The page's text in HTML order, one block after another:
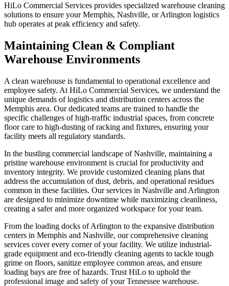
HiLo Commercial Services provides specialized warehouse cleaning
solutions to ensure your Memphis, Nashville, or Arlington logistics
hub operates at peak efficiency and safety.
Maintaining Clean & Compliant
Warehouse Environments
A clean warehouse is fundamental to operational excellence and
employee safety. At HiLo Commercial Services, we understand the
unique demands of logistics and distribution centers across the
Memphis area. Our dedicated teams are trained to handle the
specific challenges of high-traffic industrial spaces, from concrete
floor care to high-dusting of racking and fixtures, ensuring your
facility meets all regulatory standards.
In the bustling commercial landscape of Nashville, maintaining a
pristine warehouse environment is crucial for productivity and
inventory integrity. We provide customized cleaning plans that
address the accumulation of dust, debris, and operational residues
common in these facilities. Our services in Nashville and Arlington
are designed to minimize downtime while maximizing cleanliness,
creating a safer and more organized workspace for your team.
From the loading docks of Arlington to the expansive distribution
centers in Memphis and Nashville, our comprehensive cleaning
services cover every corner of your facility. We utilize industrial-
grade equipment and eco-friendly cleaning agents to tackle tough
grime on floors, sanitize employee common areas, and ensure
loading bays are free of hazards. Trust HiLo to uphold the
professional image and safety of your Tennessee warehouse.